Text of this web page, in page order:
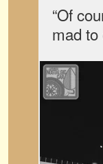
“Of
mad